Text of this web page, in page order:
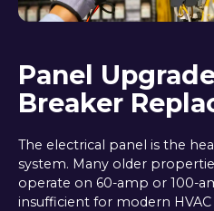
Panel
Breaker
The electrical panel is the
system. Many older
operate on 60-amp or 100-
insufficient for modern